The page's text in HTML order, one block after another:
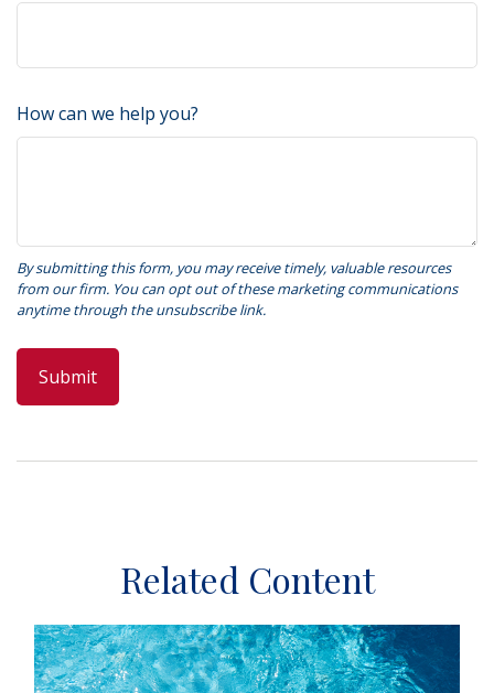
How can we help you?
Related Content